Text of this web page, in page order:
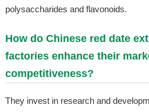
polysaccharides and flavonoids.
How do Chinese red date
factories enhance their
competitiveness?
They invest in research and